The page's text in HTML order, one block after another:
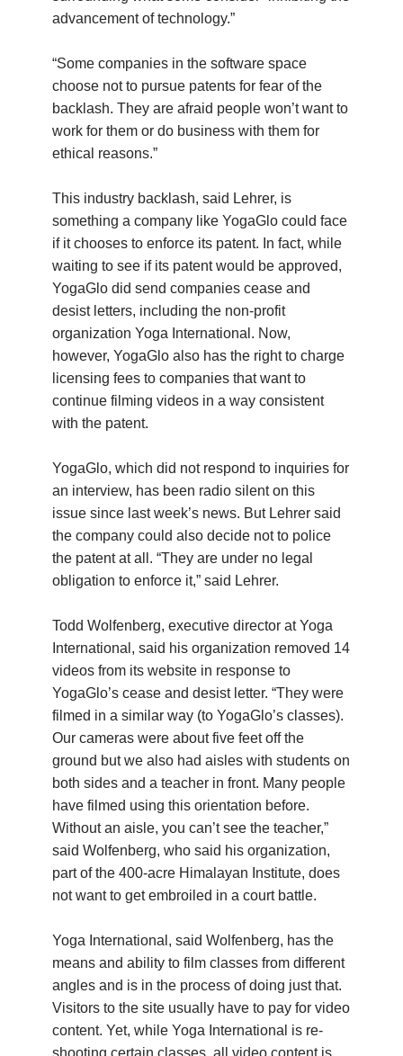
advancement of technology.”
“Some companies in the software space
choose not to pursue patents for fear of the
backlash. They are afraid people won’t want to
work for them or do business with them for
ethical reasons.”
This industry backlash, said Lehrer, is
something a company like YogaGlo could face
if it chooses to enforce its patent. In fact, while
waiting to see if its patent would be approved,
YogaGlo did send companies cease and
desist letters, including the non-profit
organization Yoga International. Now,
however, YogaGlo also has the right to charge
licensing fees to companies that want to
continue filming videos in a way consistent
with the patent.
YogaGlo, which did not respond to inquiries for
an interview, has been radio silent on this
issue since last week’s news. But Lehrer said
the company could also decide not to police
the patent at all. “They are under no legal
obligation to enforce it,” said Lehrer.
Todd Wolfenberg, executive director at Yoga
International, said his organization removed 14
videos from its website in response to
YogaGlo’s cease and desist letter. “They were
filmed in a similar way (to YogaGlo’s classes).
Our cameras were about five feet off the
ground but we also had aisles with students on
both sides and a teacher in front. Many people
have filmed using this orientation before.
Without an aisle, you can’t see the teacher,”
said Wolfenberg, who said his organization,
part of the 400-acre Himalayan Institute, does
not want to get embroiled in a court battle.
Yoga International, said Wolfenberg, has the
means and ability to film classes from different
angles and is in the process of doing just that.
Visitors to the site usually have to pay for video
content. Yet, while Yoga International is re-